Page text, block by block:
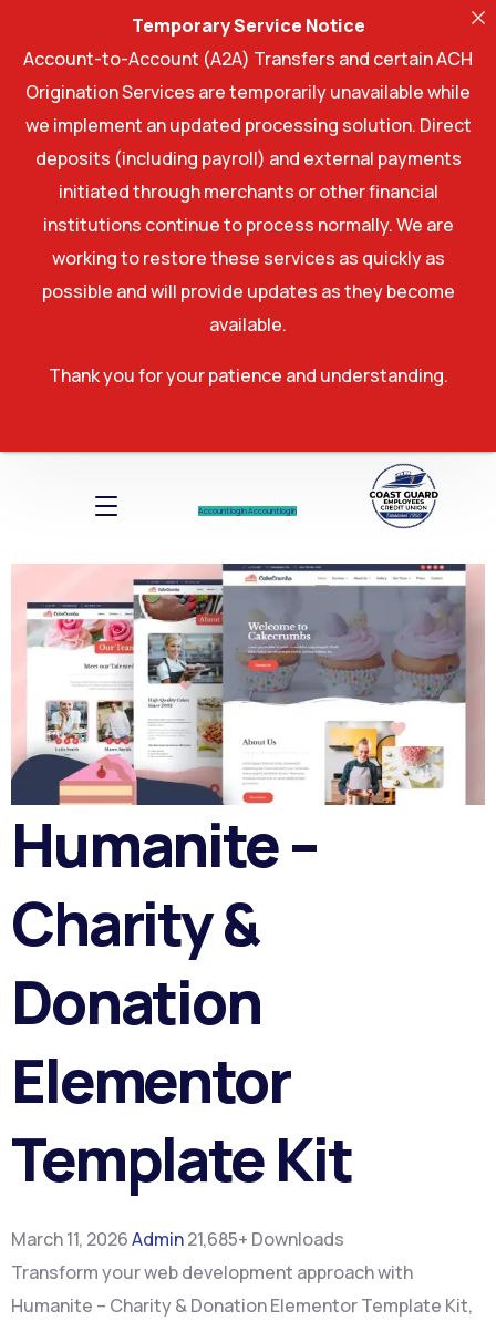
Account log InAccount log In
Humanite –
Charity &
Donation
Elementor
Template Kit
March 11, 2026Admin21,685+ Downloads
Transform your web development approach with
Humanite – Charity & Donation Elementor Template Kit,
Temporary Service Notice
Account-to-Account (A2A) Transfers and certain ACH
Origination Services are temporarily unavailable while
we implement an updated processing solution. Direct
deposits (including payroll) and external payments
initiated through merchants or other financial
institutions continue to process normally. We are
working to restore these services as quickly as
possible and will provide updates as they become
available.
Thank you for your patience and understanding.